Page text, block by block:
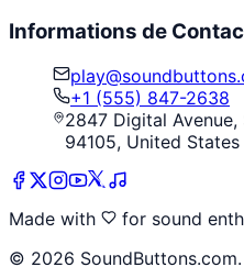
Informations de
+1 (555) 847-2638
2847 Digital Avenue,
94105, United States
Made with
for sound
© 2026